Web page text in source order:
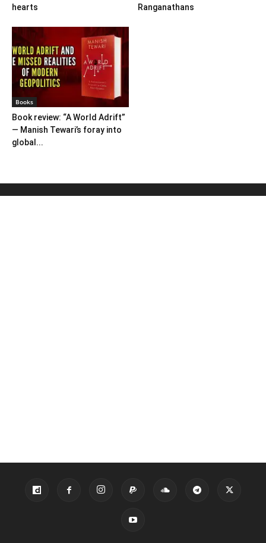
hearts
Ranganathans
Books
Book review: “A World Adrift”
— Manish Tewari’s foray into
global...